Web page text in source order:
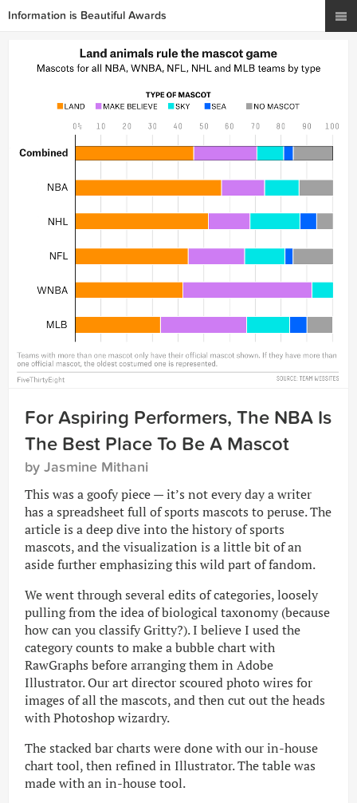
Information is Beautiful Awards
For Aspiring Performers, The NBA Is
The Best Place To Be A Mascot
by Jasmine Mithani
This was a goofy piece — it’s not every day a writer
has a spreadsheet full of sports mascots to peruse. The
article is a deep dive into the history of sports
mascots, and the visualization is a little bit of an
aside further emphasizing this wild part of fandom.
We went through several edits of categories, loosely
pulling from the idea of biological taxonomy (because
how can you classify Gritty?). I believe I used the
category counts to make a bubble chart with
RawGraphs before arranging them in Adobe
Illustrator. Our art director scoured photo wires for
images of all the mascots, and then cut out the heads
with Photoshop wizardry.
The stacked bar charts were done with our in-house
chart tool, then refined in Illustrator. The table was
made with an in-house tool.